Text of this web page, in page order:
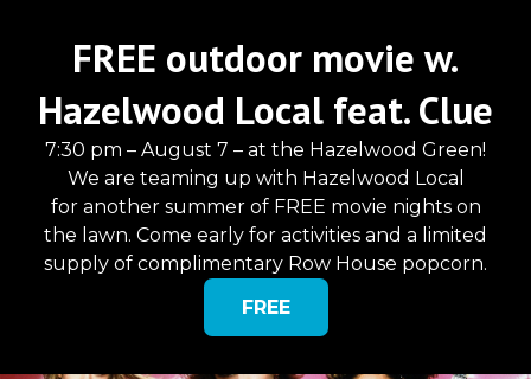
FREE outdoor movie w.
Hazelwood Local feat. Clue
7:30 pm – August 7 – at the Hazelwood Green!
We are teaming up with Hazelwood Local
for another summer of FREE movie nights on
the lawn. Come early for activities and a limited
supply of complimentary Row House popcorn.
FREE